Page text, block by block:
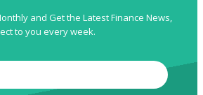
and Get the Latest Finance News,
to you every week.